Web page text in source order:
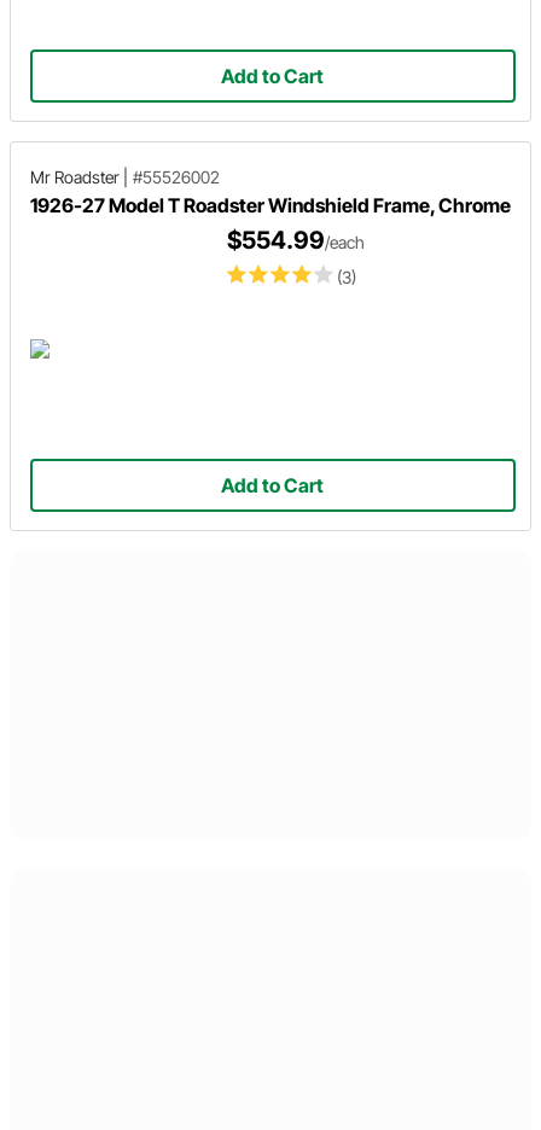
Add to Cart
Mr Roadster #55526002
1926-27 Model T Roadster Windshield Frame, Chrome
(3)
$554.99/each
Add to Cart